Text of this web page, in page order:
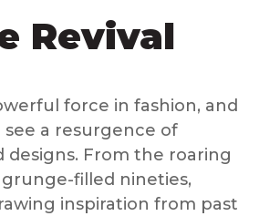
Revival
force in fashion, and
see a resurgence of
designs. From the roaring
filled nineties,
inspiration from past